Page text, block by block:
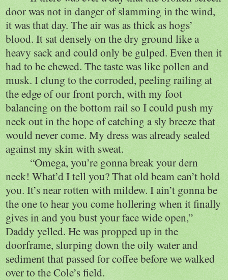
door was not in danger of slamming in the wind,
it was that day. The air was as thick as hogs’
blood. It sat densely on the dry ground like a
heavy sack and could only be gulped. Even then it
had to be chewed. The taste was like pollen and
musk. I clung to the corroded, peeling railing at
the edge of our front porch, with my foot
balancing on the bottom rail so I could push my
neck out in the hope of catching a sly breeze that
would never come. My dress was already sealed
against my skin with sweat.
“Omega, you’re gonna break your dern
neck! What’d I tell you? That old beam can’t hold
you. It’s near rotten with mildew. I ain’t gonna be
the one to hear you come hollering when it finally
gives in and you bust your face wide open,”
Daddy yelled. He was propped up in the
doorframe, slurping down the oily water and
sediment that passed for coffee before we walked
over to the Cole’s field.